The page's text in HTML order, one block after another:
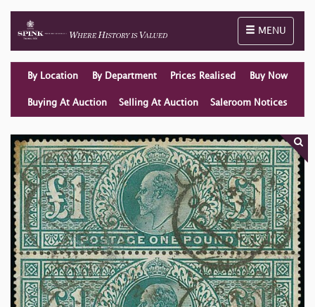
Toggle
MENU
By Location By Department Prices Realised Buy Now
Buying At Auction Selling At Auction Saleroom Notices